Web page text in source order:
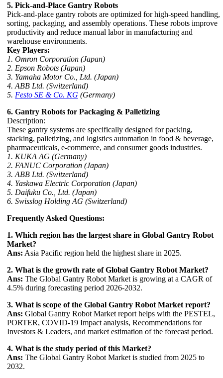
5. Pick-and-Place Gantry Robots
Pick-and-place gantry robots are optimized for high-speed handling,
sorting, packaging, and assembly operations. These robots improve
productivity and reduce manual labor in manufacturing and
warehouse environments.
Key Players:
1. Omron Corporation (Japan)
2. Epson Robots (Japan)
3. Yamaha Motor Co., Ltd. (Japan)
4. ABB Ltd. (Switzerland)
5. Festo SE & Co. KG (Germany)
6. Gantry Robots for Packaging & Palletizing
Description:
These gantry systems are specifically designed for packing,
stacking, palletizing, and logistics automation in food & beverage,
pharmaceuticals, e-commerce, and consumer goods industries.
1. KUKA AG (Germany)
2. FANUC Corporation (Japan)
3. ABB Ltd. (Switzerland)
4. Yaskawa Electric Corporation (Japan)
5. Daifuku Co., Ltd. (Japan)
6. Swisslog Holding AG (Switzerland)
Frequently Asked Questions:
1. Which region has the largest share in Global Gantry Robot
Market?
Ans: Asia Pacific region held the highest share in 2025.
2. What is the growth rate of Global Gantry Robot Market?
Ans: The Global Gantry Robot Market is growing at a CAGR of
4.5% during forecasting period 2026-2032.
3. What is scope of the Global Gantry Robot Market report?
Ans: Global Gantry Robot Market report helps with the PESTEL,
PORTER, COVID-19 Impact analysis, Recommendations for
Investors & Leaders, and market estimation of the forecast period.
4. What is the study period of this Market?
Ans: The Global Gantry Robot Market is studied from 2025 to
2032.